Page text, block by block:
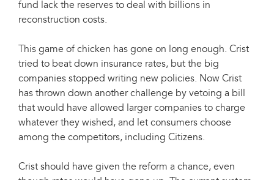
fund lack the reserves to deal with billions in
reconstruction costs.
This game of chicken has gone on long enough. Crist
tried to beat down insurance rates, but the big
companies stopped writing new policies. Now Crist
has thrown down another challenge by vetoing a bill
that would have allowed larger companies to charge
whatever they wished, and let consumers choose
among the competitors, including Citizens.
Crist should have given the reform a chance, even